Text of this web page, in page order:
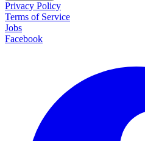
Privacy Policy
Terms of Service
Jobs
Facebook